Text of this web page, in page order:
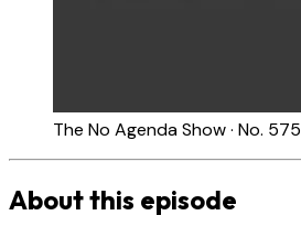
The No Agenda Show · No. 575
About this episode